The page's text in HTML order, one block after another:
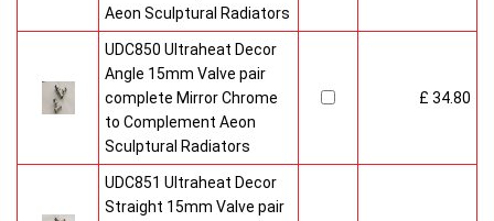
Aeon Sculptural Radiators
UDC850 Ultraheat Decor
Angle 15mm Valve pair
complete Mirror Chrome
to Complement Aeon
Sculptural Radiators
£ 34.80
UDC851 Ultraheat Decor
Straight 15mm Valve pair